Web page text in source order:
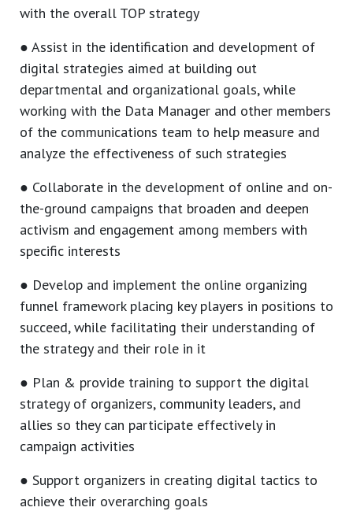
with the overall TOP strategy
● Assist in the identification and development of
digital strategies aimed at building out
departmental and organizational goals, while
working with the Data Manager and other members
of the communications team to help measure and
analyze the effectiveness of such strategies
● Collaborate in the development of online and on-
the-ground campaigns that broaden and deepen
activism and engagement among members with
specific interests
● Develop and implement the online organizing
funnel framework placing key players in positions to
succeed, while facilitating their understanding of
the strategy and their role in it
● Plan & provide training to support the digital
strategy of organizers, community leaders, and
allies so they can participate effectively in
campaign activities
● Support organizers in creating digital tactics to
achieve their overarching goals